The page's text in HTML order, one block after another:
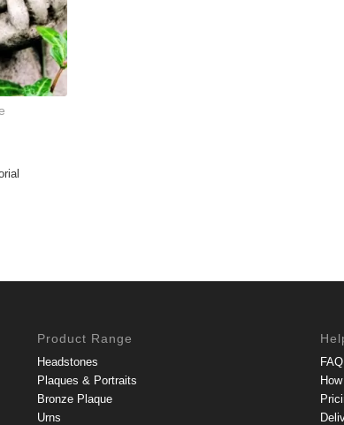
Product Range
Headstones
Plaques & Portraits
Bronze Plaque
Urns
FAQ